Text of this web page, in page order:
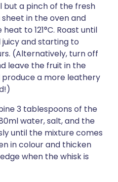
but a pinch of the fresh
in the oven and
to 121°C. Roast until
and starting to
(Alternatively, turn off
leave the fruit in the
produce a more leathery
3 tablespoons of the
water, salt, and the
until the mixture comes
in colour and thicken
when the whisk is